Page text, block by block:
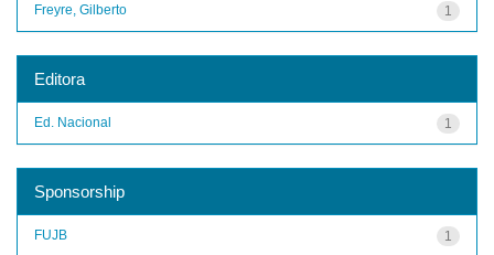
1
Freyre, Gilberto
Editora
1
Ed. Nacional
Sponsorship
1
FUJB